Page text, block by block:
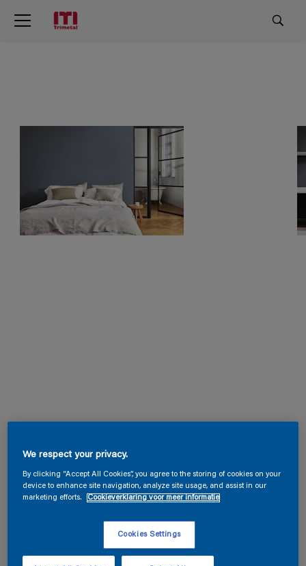
We respect your privacy.
By clicking “Accept All Cookies”, you agree to the storing of cookies on your
device to enhance site navigation, analyze site usage, and assist in our
marketing efforts.
Cookieverklaring voor meer informatie
Cookies Settings